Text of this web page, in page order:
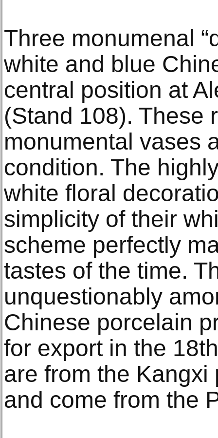
Three monumenal
white and blue
central position at
(Stand 108). These
monumental vases
condition. The
white floral
simplicity of their
scheme perfectly
tastes of the time.
unquestionably
Chinese porcelain
for export in the
are from the
and come from the